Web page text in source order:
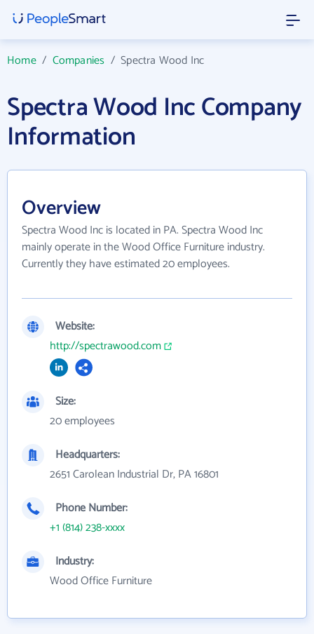
Home/ Companies /Spectra Wood Inc
Spectra Wood Inc Company
Information
Overview
Spectra Wood Inc is located in PA. Spectra Wood Inc
mainly operate in the Wood Office Furniture industry.
Currently they have estimated 20 employees.
Website:
http://spectrawood.com
Size:
20 employees
Headquarters:
2651 Carolean Industrial Dr, PA 16801
Phone Number:
+1 (814) 238-xxxx
Industry:
Wood Office Furniture